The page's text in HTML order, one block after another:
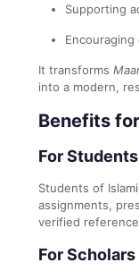
Supporting
It transforms
into a modern,
Benefits
For Students
Students of
assignments,
verified
For